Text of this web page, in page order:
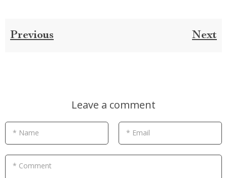
Previous Next
Leave a comment
* Name * Email
* Comment